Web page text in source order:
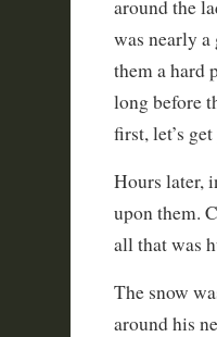
around the
was nearly
them a hard
long before
first, let’s
Hours later,
upon them.
all that was
The snow
around his